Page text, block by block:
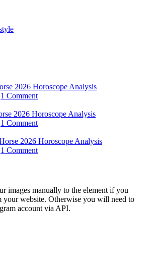
2026 Horoscope Analysis
1 Comment
2026 Horoscope Analysis
1 Comment
2026 Horoscope Analysis
1 Comment
images manually to the element if you
your website. Otherwise you will need to
account via API.